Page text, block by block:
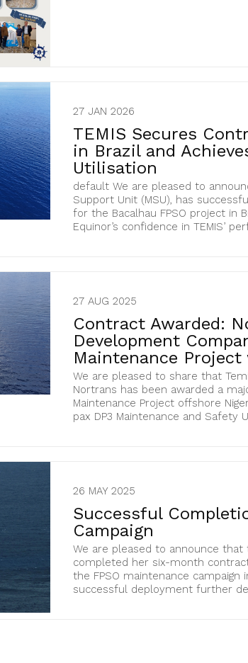
27 JAN 2026
TEMIS Secures
in Brazil and
Utilisation
default We are pleased to
Support Unit (MSU), has
for the Bacalhau FPSO project in
Equinor’s confidence in TEMIS’
27 AUG 2025
Contract Awarded:
Development
Maintenance
We are pleased to share that
Nortrans has been awarded a
Maintenance Project offshore
pax DP3 Maintenance and Safety
26 MAY 2025
Successful
Campaign
We are pleased to announce
completed her six-month
the FPSO maintenance campaign
successful deployment further